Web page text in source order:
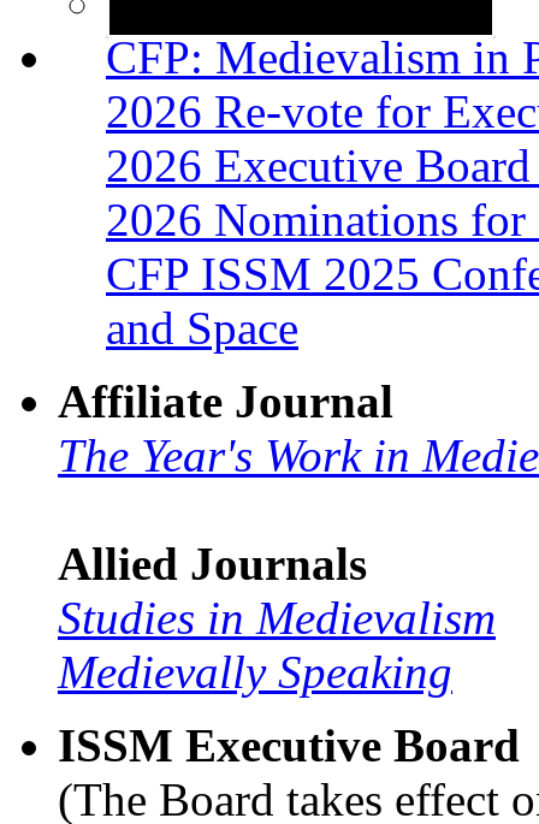
CFP: Medievalism in
2026 Re-vote for
2026 Executive
2026 Nominations
CFP ISSM 2025
and Space
Affiliate Journal
The Year's Work in
Allied Journals
Studies in Medievalism
Medievally Speaking
ISSM Executive Board
(The Board takes effect